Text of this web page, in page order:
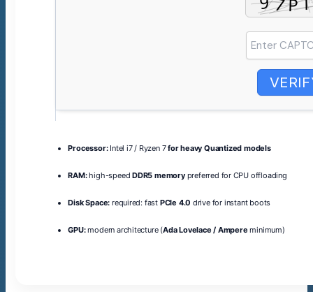
Processor:Intel i7 / Ryzen 7for heavy Quantized models
RAM:high-speedDDR5 memorypreferred for CPU offloading
Disk Space: required: fast PCIe 4.0 drive for instant boots
GPU:modern architecture (Ada Lovelace / Ampere minimum)